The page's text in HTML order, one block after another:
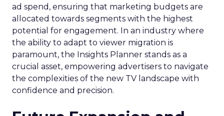
ad spend, ensuring that marketing budgets are
allocated towards segments with the highest
potential for engagement. In an industry where
the ability to adapt to viewer migration is
paramount, the Insights Planner stands as a
crucial asset, empowering advertisers to navigate
the complexities of the new TV landscape with
confidence and precision.